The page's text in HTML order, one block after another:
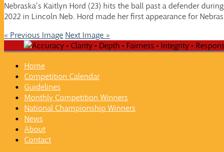
Nebraska’s Kaitlyn Hord (23) hits the ball past a defender
2022 in Lincoln Neb. Hord made her first appearance for
« Previous Image Next Image »
Home
Competition Calendar
Guidelines
Monthly Competition Winners
National Championship Winners
News
About
Contact